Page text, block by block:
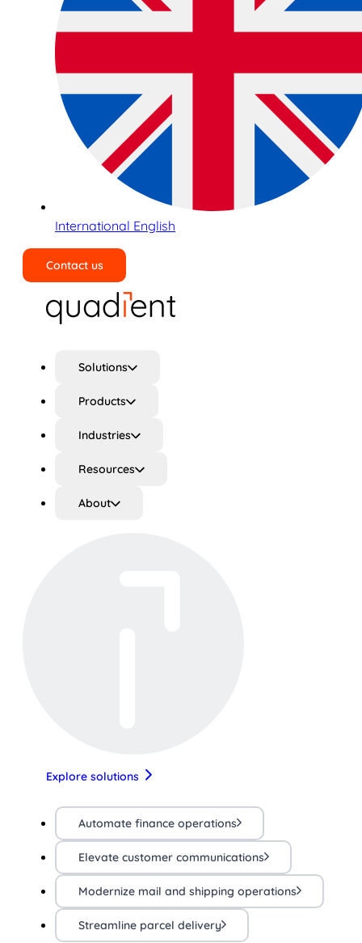
International English
Contact us
Solutions
Products
Industries
Resources
About
Explore solutions
Automate finance operations
Elevate customer communications
Modernize mail and shipping operations
Streamline parcel delivery